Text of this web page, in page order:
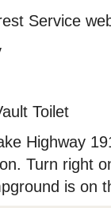
Service
Toilet
Highway
Turn right
is on